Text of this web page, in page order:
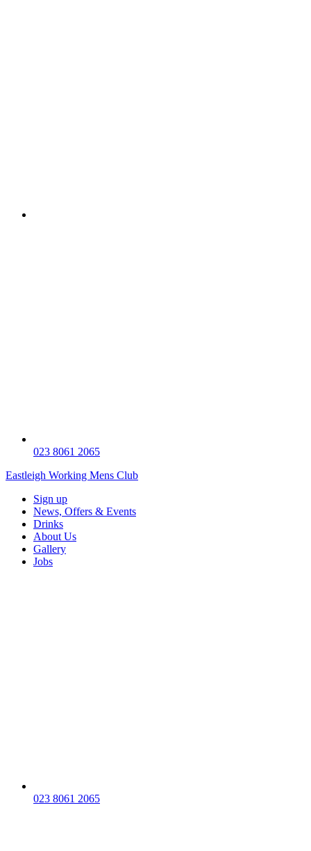
023 8061 2065
Eastleigh Working Mens Club
Sign up
News, Offers & Events
Drinks
About Us
Gallery
Jobs
023 8061 2065